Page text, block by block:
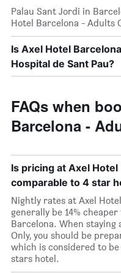
Palau Sant Jordi in
Hotel Barcelona - Adults
Is Axel Hotel
Hospital de Sant Pau?
FAQs when
Barcelona -
Is pricing at Axel
comparable to 4 star
Nightly rates at Axel
generally be 14%
Barcelona. When
Only, you should be
which is considered to
stars hotel.